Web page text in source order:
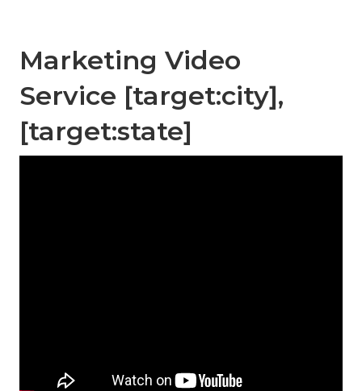
Marketing Video
Service [target:city],
[target:state]